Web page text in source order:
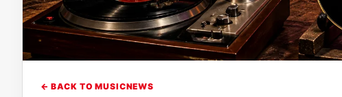
← BACK TO MUSICNEWS